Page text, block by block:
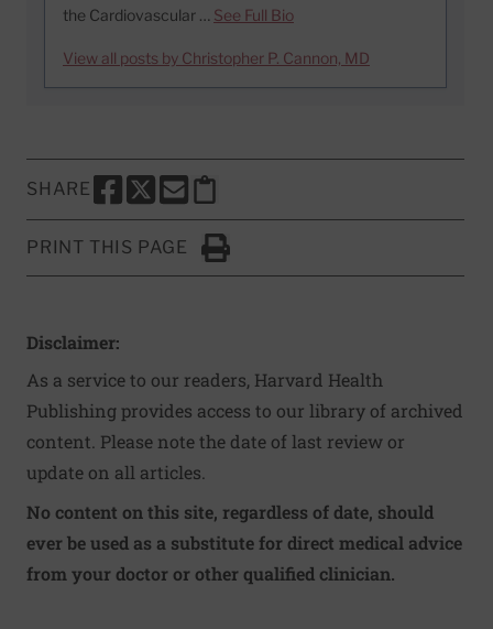
the Cardiovascular … See Full Bio
View all posts by Christopher P. Cannon, MD
SHARE
SHARE THIS PAGE TO FACEBOOK
SHARE THIS PAGE TO X
SHARE THIS PAGE VIA EMAIL
Copy this page to clipboard
PRINT THIS PAGE
Click to Print
Disclaimer:
As a service to our readers, Harvard Health
Publishing provides access to our library of archived
content. Please note the date of last review or
update on all articles.
No content on this site, regardless of date, should
ever be used as a substitute for direct medical advice
from your doctor or other qualified clinician.